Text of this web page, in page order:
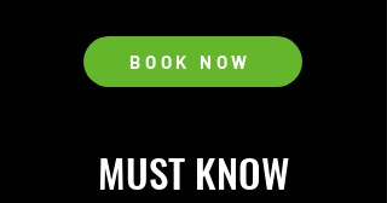
BOOK NOW
MUST KNOW